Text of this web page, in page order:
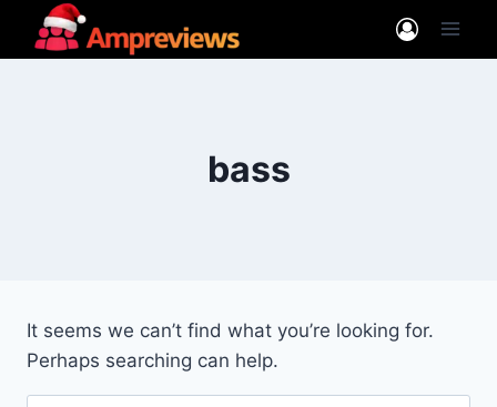
bass
It seems we can’t find what you’re looking for.
Perhaps searching can help.